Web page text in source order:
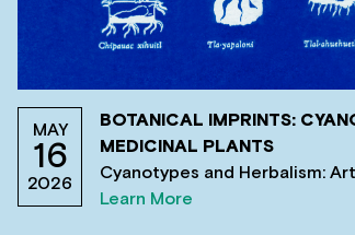
MAY
16
2026
BOTANICAL IMPRINTS:
MEDICINAL PLANTS
Cyanotypes and Herbalism:
Learn More